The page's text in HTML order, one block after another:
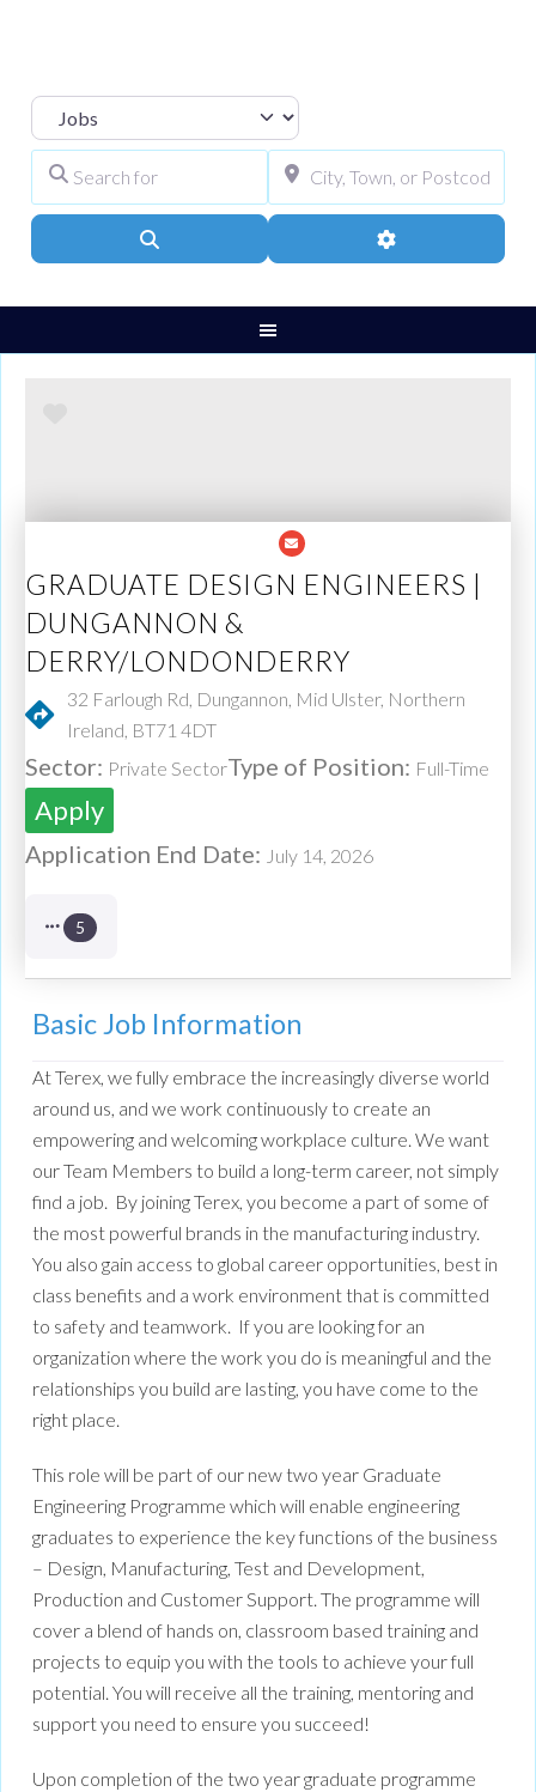
Select search type
Advanced Filters
GRADUATE DESIGN ENGINEERS |
DUNGANNON &
DERRY/LONDONDERRY
32 Farlough Rd, Dungannon, Mid Ulster, Northern
Ireland, BT71 4DT
Sector: Private SectorType of Position: Full-Time
Apply
Application End Date: July 14, 2026
5
Basic Job Information
At Terex, we fully embrace the increasingly diverse world
around us, and we work continuously to create an
empowering and welcoming workplace culture. We want
our Team Members to build a long-term career, not simply
find a job. By joining Terex, you become a part of some of
the most powerful brands in the manufacturing industry.
You also gain access to global career opportunities, best in
class benefits and a work environment that is committed
to safety and teamwork. If you are looking for an
organization where the work you do is meaningful and the
relationships you build are lasting, you have come to the
right place.
This role will be part of our new two year Graduate
Engineering Programme which will enable engineering
graduates to experience the key functions of the business
– Design, Manufacturing, Test and Development,
Production and Customer Support. The programme will
cover a blend of hands on, classroom based training and
projects to equip you with the tools to achieve your full
potential. You will receive all the training, mentoring and
support you need to ensure you succeed!
Upon completion of the two year graduate programme